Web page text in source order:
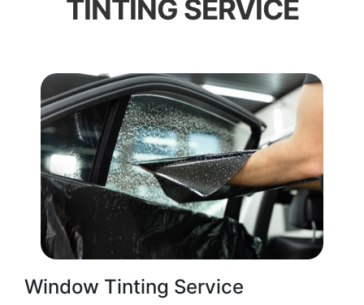
TINTING SERVICE
Window Tinting Service